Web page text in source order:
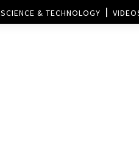
SCIENCE & TECHNOLOGY